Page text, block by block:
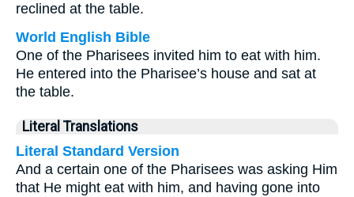
reclined at the table.
World English Bible
One of the Pharisees invited him to eat with him.
He entered into the Pharisee’s house and sat at
the table.
Literal Translations
Literal Standard Version
And a certain one of the Pharisees was asking Him
that He might eat with him, and having gone into